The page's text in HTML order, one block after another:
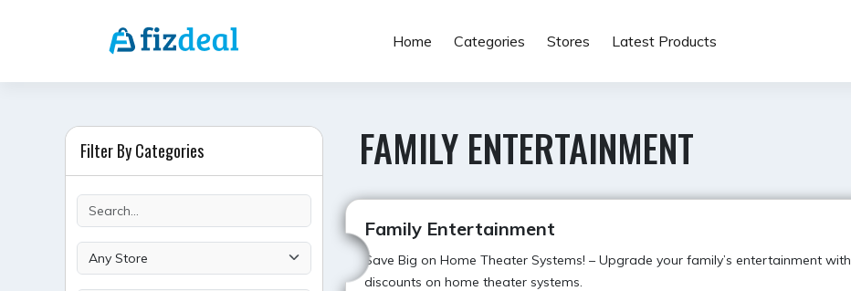
Home Categories Stores Latest Products
FAMILY ENTERTAINMENT
Family Entertainment
Save Big on Home Theater Systems! – Upgrade your family’s entertainment with
discounts on home theater systems.
Filter By Categories